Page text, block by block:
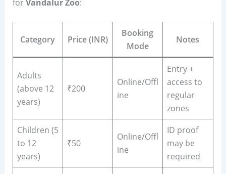
forVandalur Zoo:
Category Price (INR)
Booking
Mode
Notes
Adults
(above 12
years)
₹200
Online/Offl
ine
Entry +
access to
regular
zones
Children (5
to 12
years)
₹50
Online/Offl
ine
ID proof
may be
required